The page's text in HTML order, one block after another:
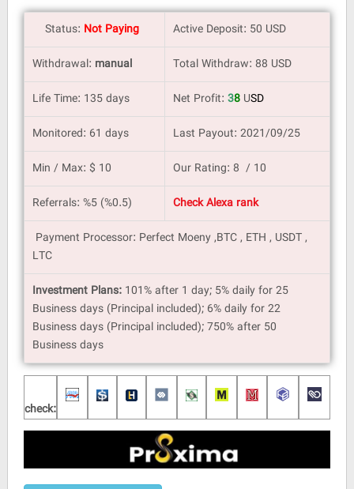
Status: Not Paying
Active Deposit: 50 USD
Withdrawal: manual
Total Withdraw: 88 USD
Life Time: 135 days
Net Profit: 38 USD
Monitored: 61 days
Last Payout: 2021/09/25
Min / Max: $ 10
Our Rating: 8 / 10
Referrals: %5 (%0.5)
Check Alexa rank
Payment Processor: Perfect Moeny ,BTC , ETH , USDT ,
LTC
Investment Plans:101% after 1 day; 5% daily for 25
Business days (Principal included); 6% daily for 22
Business days (Principal included); 750% after 50
Business days
check: